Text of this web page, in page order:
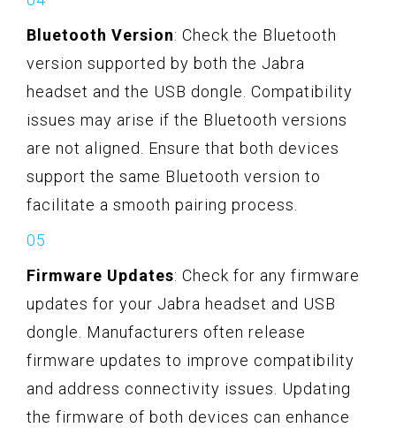
Bluetooth Version: Check the Bluetooth
version supported by both the Jabra
headset and the USB dongle. Compatibility
issues may arise if the Bluetooth versions
are not aligned. Ensure that both devices
support the same Bluetooth version to
facilitate a smooth pairing process.
Firmware Updates: Check for any firmware
updates for your Jabra headset and USB
dongle. Manufacturers often release
firmware updates to improve compatibility
and address connectivity issues. Updating
the firmware of both devices can enhance